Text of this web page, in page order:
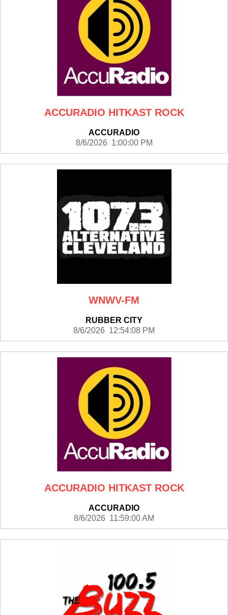
ACCURADIO HITKAST ROCK
ACCURADIO
8/6/2026 1:00:00 PM
WNWV-FM
RUBBER CITY
8/6/2026 12:54:08 PM
ACCURADIO HITKAST ROCK
ACCURADIO
8/6/2026 11:59:00 AM